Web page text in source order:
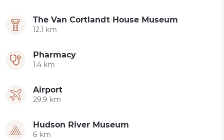
The Van Cortlandt House Museum
12.1 km
Pharmacy
1.4 km
Airport
29.9 km
Hudson River Museum
6 km